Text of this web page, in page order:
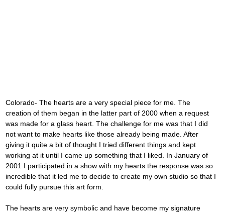
Colorado- The hearts are a very special piece for me. The
creation of them began in the latter part of 2000 when a request
was made for a glass heart. The challenge for me was that I did
not want to make hearts like those already being made. After
giving it quite a bit of thought I tried different things and kept
working at it until I came up something that I liked. In January of
2001 I participated in a show with my hearts the response was so
incredible that it led me to decide to create my own studio so that I
could fully pursue this art form.
The hearts are very symbolic and have become my signature